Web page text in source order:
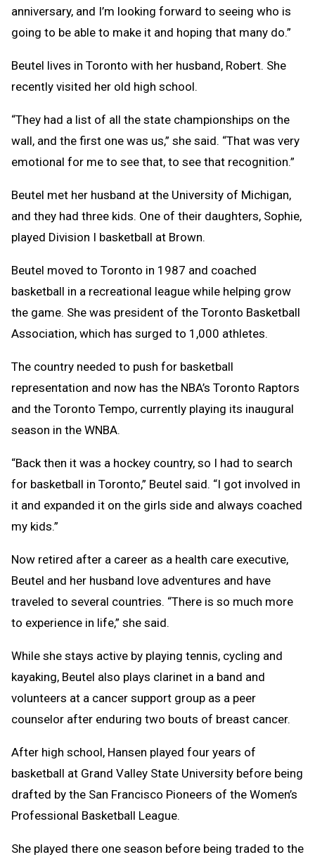
anniversary, and I’m looking forward to seeing who is
going to be able to make it and hoping that many do.”
Beutel lives in Toronto with her husband, Robert. She
recently visited her old high school.
“They had a list of all the state championships on the
wall, and the first one was us,” she said. “That was very
emotional for me to see that, to see that recognition.”
Beutel met her husband at the University of Michigan,
and they had three kids. One of their daughters, Sophie,
played Division I basketball at Brown.
Beutel moved to Toronto in 1987 and coached
basketball in a recreational league while helping grow
the game. She was president of the Toronto Basketball
Association, which has surged to 1,000 athletes.
The country needed to push for basketball
representation and now has the NBA’s Toronto Raptors
and the Toronto Tempo, currently playing its inaugural
season in the WNBA.
“Back then it was a hockey country, so I had to search
for basketball in Toronto,” Beutel said. “I got involved in
it and expanded it on the girls side and always coached
my kids.”
Now retired after a career as a health care executive,
Beutel and her husband love adventures and have
traveled to several countries. “There is so much more
to experience in life,” she said.
While she stays active by playing tennis, cycling and
kayaking, Beutel also plays clarinet in a band and
volunteers at a cancer support group as a peer
counselor after enduring two bouts of breast cancer.
After high school, Hansen played four years of
basketball at Grand Valley State University before being
drafted by the San Francisco Pioneers of the Women’s
Professional Basketball League.
She played there one season before being traded to the